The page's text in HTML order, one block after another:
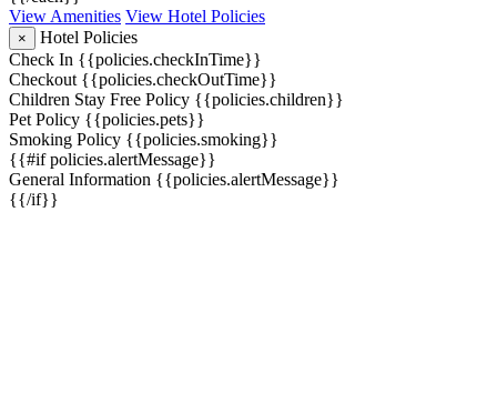
View Amenities View Hotel Policies
×
Hotel Policies
Check In {{policies.checkInTime}}
Checkout {{policies.checkOutTime}}
Children Stay Free Policy {{policies.children}}
Pet Policy {{policies.pets}}
Smoking Policy {{policies.smoking}}
{{#if policies.alertMessage}}
General Information {{policies.alertMessage}}
{{/if}}